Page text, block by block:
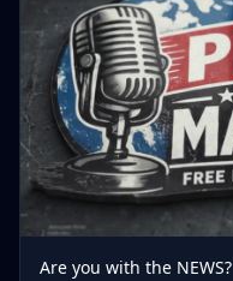
Are you with the NEWS?